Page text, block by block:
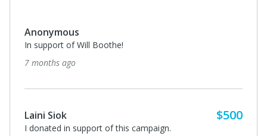
Anonymous
In support of Will Boothe!
7 months ago
Laini Siok $500
I donated in support of this campaign.